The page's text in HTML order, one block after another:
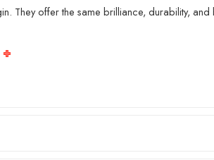
They offer the same brilliance, durability,